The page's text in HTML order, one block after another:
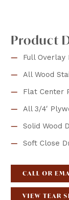
Product
Full Overlay
All Wood
Flat Center
All 3/4′
Solid Wood
Soft Close
CALL OR
VIEW TEAR